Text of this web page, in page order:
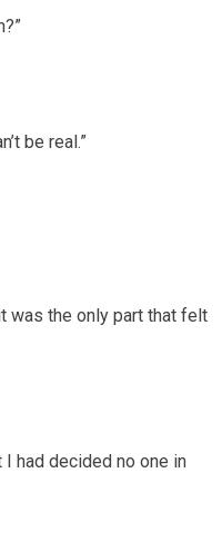
be real.”
was the only part that felt
I had decided no one in